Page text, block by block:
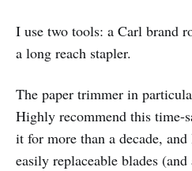
I use two tools: a Carl brand
a long reach stapler.
The paper trimmer in
Highly recommend this time-
it for more than a decade,
easily replaceable blades